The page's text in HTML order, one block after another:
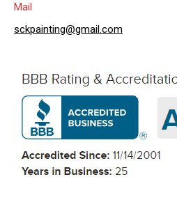
Mail
sckpainting@gmail.com